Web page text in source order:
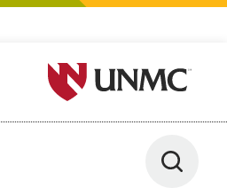
University of Nebraska
Toggle